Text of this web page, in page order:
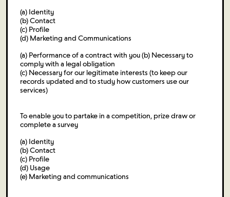
(a) Identity
(b) Contact
(c) Profile
(d) Marketing and Communications
(a) Performance of a contract with you (b) Necessary to
comply with a legal obligation
(c) Necessary for our legitimate interests (to keep our
records updated and to study how customers use our
services)
To enable you to partake in a competition, prize draw or
complete a survey
(a) Identity
(b) Contact
(c) Profile
(d) Usage
(e) Marketing and communications